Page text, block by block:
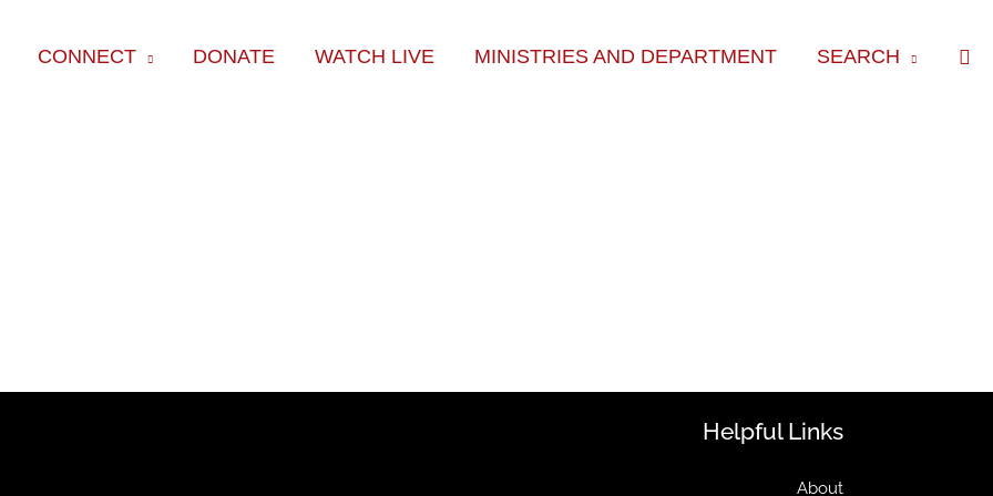
CONNECT DONATE WATCH LIVE MINISTRIES AND DEPARTMENT SEARCH
Helpful Links
About